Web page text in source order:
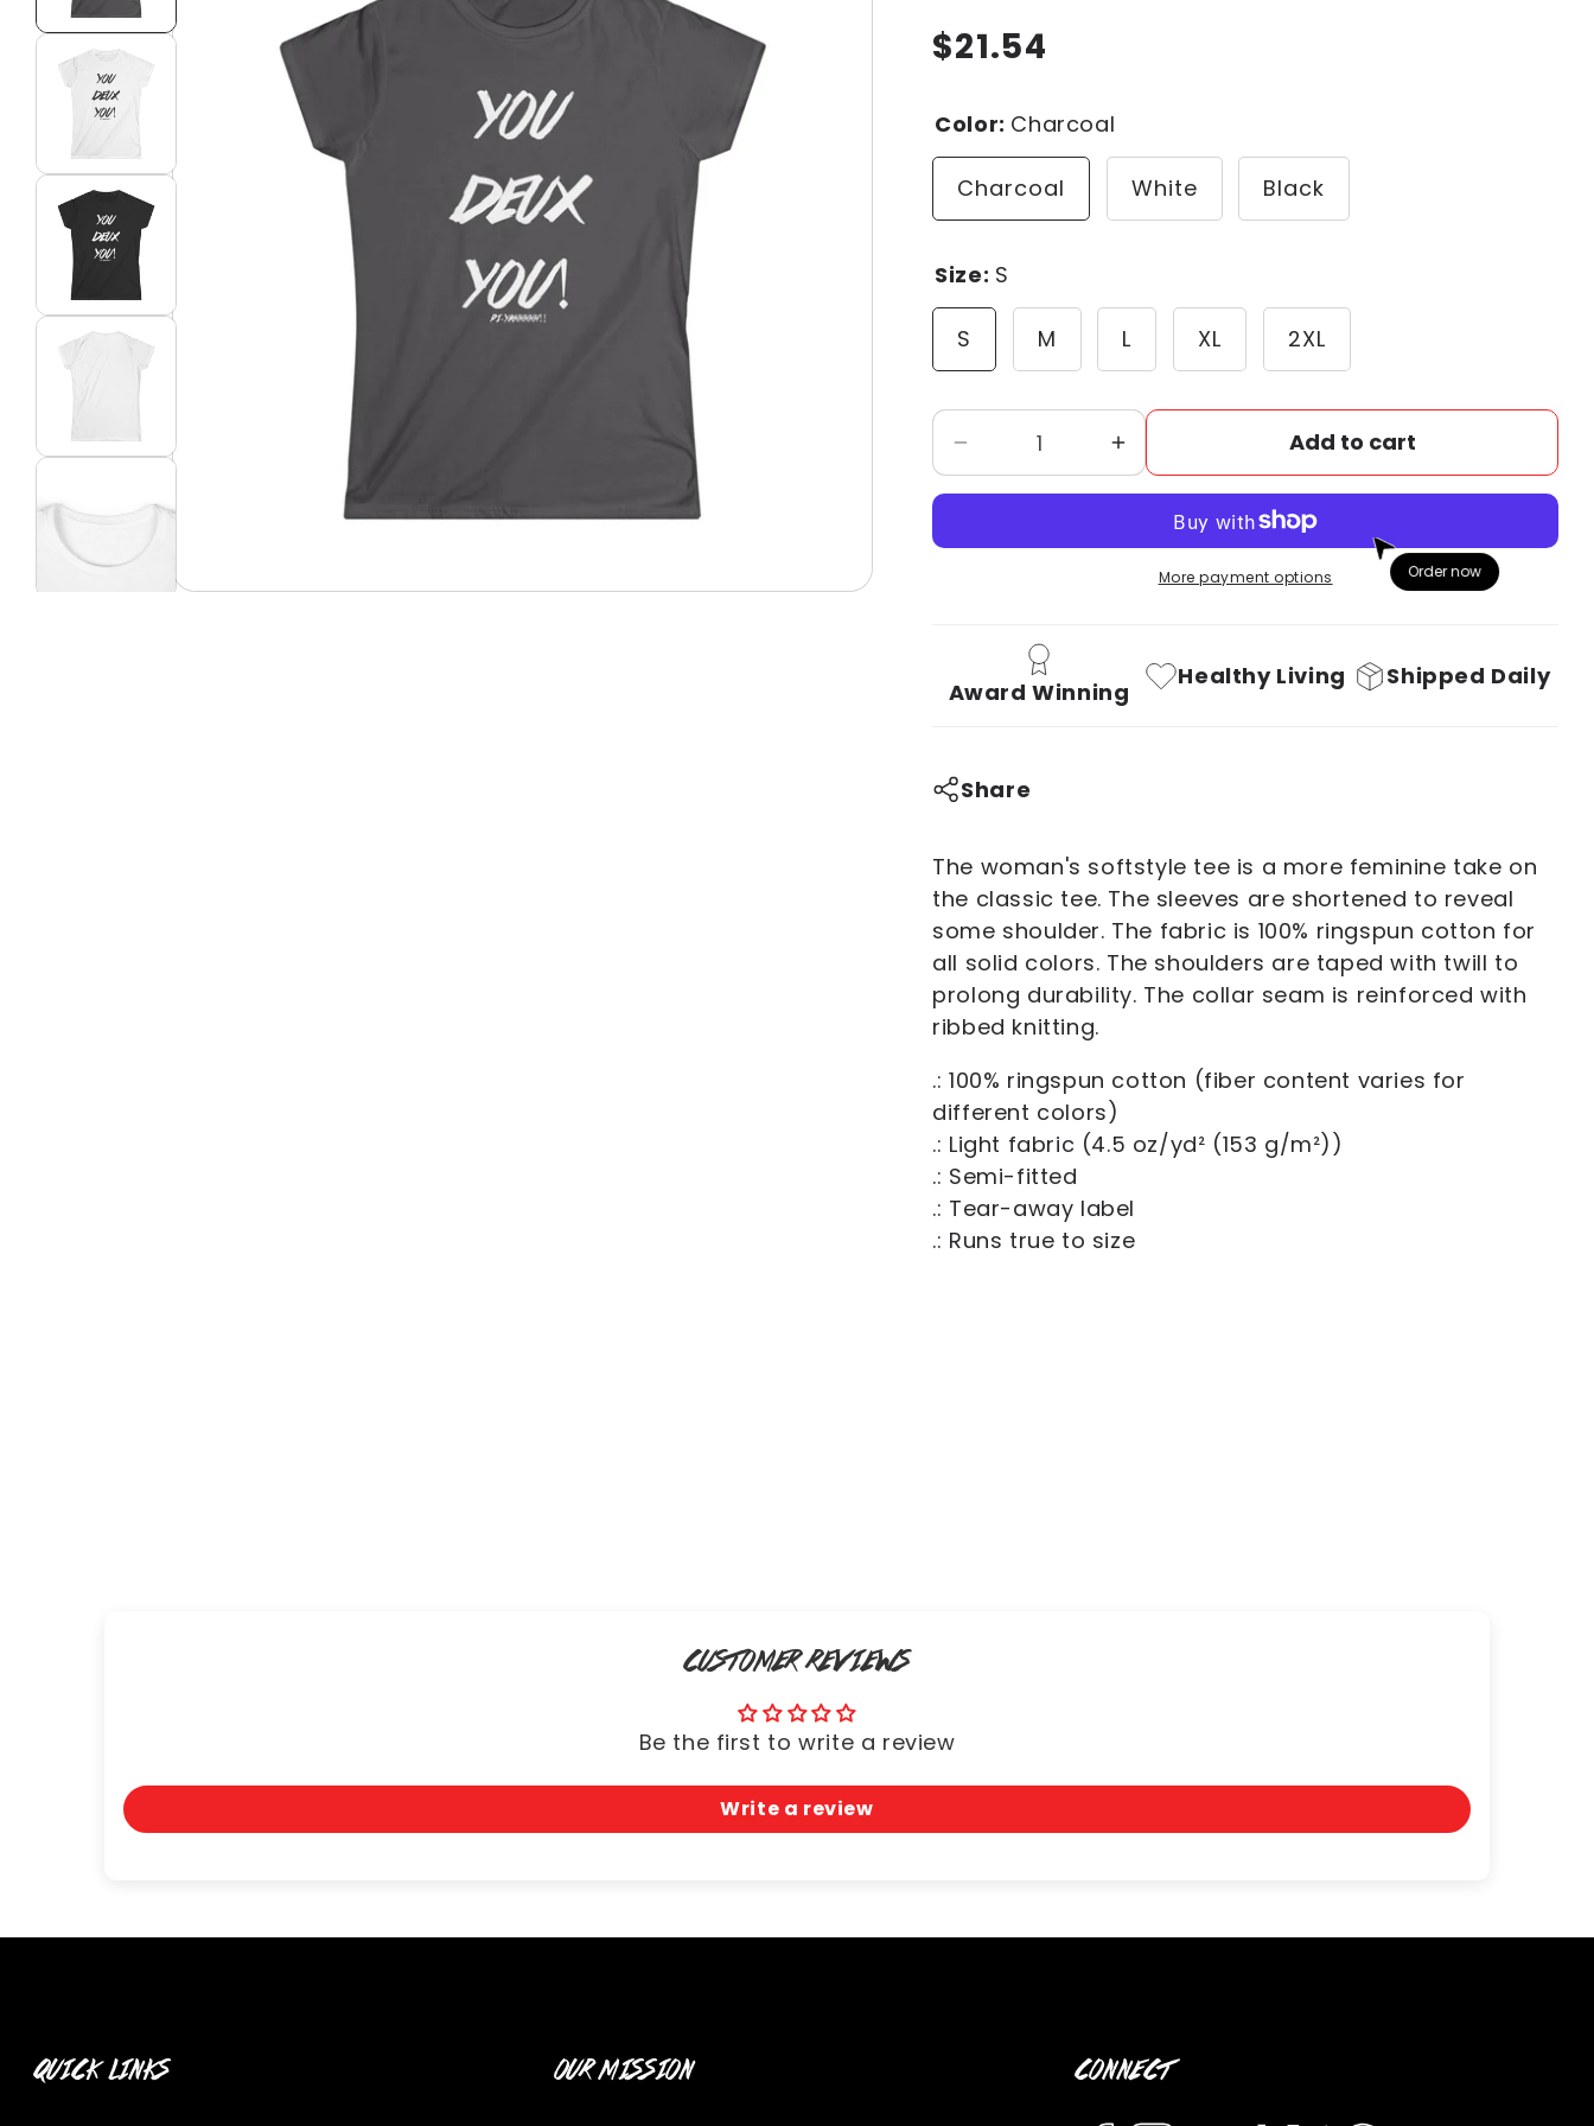
Regular
$21.54
Color: Charcoal
Charcoal White Black
Size: S
S M L XL 2XL
Decrease
quantity
You
Women&#39;s
Softstyle
Increase
quantity
You
Deux
Softstyle
Tee
Add to cart
More payment options Order now
Award Winning
Healthy Living Shipped Daily
Share
The woman's softstyle tee is a more feminine take on
the classic tee. The sleeves are shortened to reveal
some shoulder. The fabric is 100% ringspun cotton for
all solid colors. The shoulders are taped with twill to
prolong durability. The collar seam is reinforced with
ribbed knitting.
.: 100% ringspun cotton (fiber content varies for
different colors)
.: Light fabric (4.5 oz/yd² (153 g/m²))
.: Semi-fitted
.: Tear-away label
.: Runs true to size
CUSTOMER REVIEWS
Be the first to write a review
Write a review
QUICK LINKS OUR MISSION CONNECT